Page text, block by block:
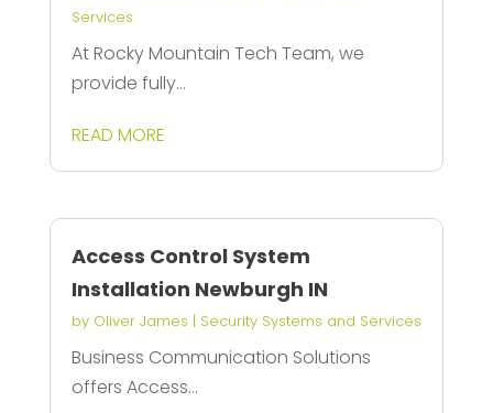
Services
At Rocky Mountain Tech Team, we
provide fully...
READ MORE
Access Control System
Installation Newburgh IN
by Oliver James | Security Systems and Services
Business Communication Solutions
offers Access...